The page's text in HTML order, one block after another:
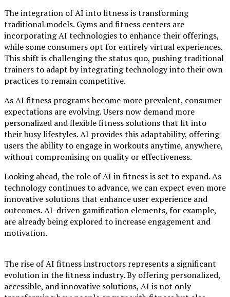
The integration of AI into fitness is transforming
traditional models. Gyms and fitness centers are
incorporating AI technologies to enhance their offerings,
while some consumers opt for entirely virtual experiences.
This shift is challenging the status quo, pushing traditional
trainers to adapt by integrating technology into their own
practices to remain competitive.
As AI fitness programs become more prevalent, consumer
expectations are evolving. Users now demand more
personalized and flexible fitness solutions that fit into
their busy lifestyles. AI provides this adaptability, offering
users the ability to engage in workouts anytime, anywhere,
without compromising on quality or effectiveness.
Looking ahead, the role of AI in fitness is set to expand. As
technology continues to advance, we can expect even more
innovative solutions that enhance user experience and
outcomes. AI-driven gamification elements, for example,
are already being explored to increase engagement and
motivation.
The rise of AI fitness instructors represents a significant
evolution in the fitness industry. By offering personalized,
accessible, and innovative solutions, AI is not only